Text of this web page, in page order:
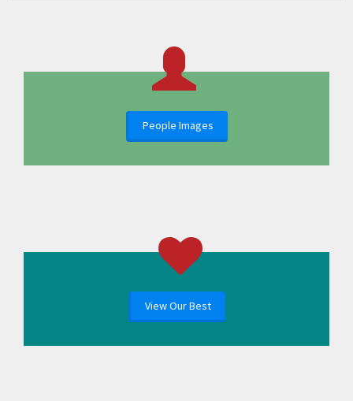
People Images
View Our Best